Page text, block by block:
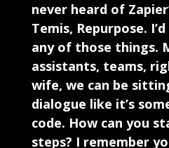
never heard of
Temis, Repurpose.
any of those things.
assistants, teams,
wife, we can be
dialogue like it’s
code. How can you
steps? I remember